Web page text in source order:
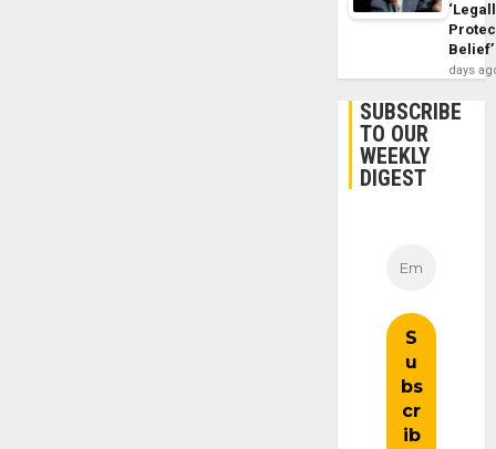
Belief’
days
SUBSCRIBE
TO OUR
WEEKLY
DIGEST